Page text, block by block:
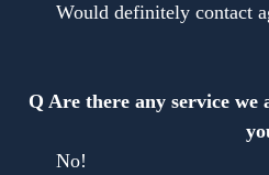
Would definitely contact
Q Are there any service
you would like
No!